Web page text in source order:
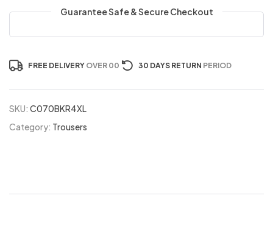
Guarantee Safe & Secure Checkout
FREE DELIVERY OVER 00 30 DAYS RETURN PERIOD
SKU: C070BKR4XL
Category: Trousers